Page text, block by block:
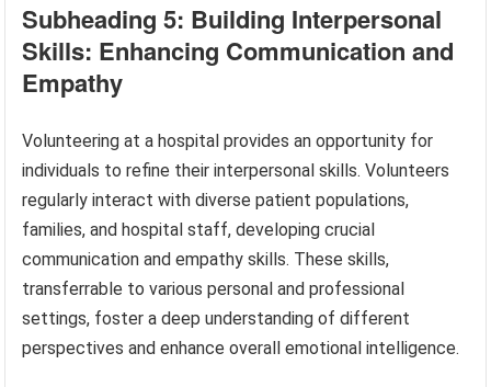
Subheading 5: Building Interpersonal
Skills: Enhancing Communication and
Empathy
Volunteering at a hospital provides an opportunity for
individuals to refine their interpersonal skills. Volunteers
regularly interact with diverse patient populations,
families, and hospital staff, developing crucial
communication and empathy skills. These skills,
transferrable to various personal and professional
settings, foster a deep understanding of different
perspectives and enhance overall emotional intelligence.